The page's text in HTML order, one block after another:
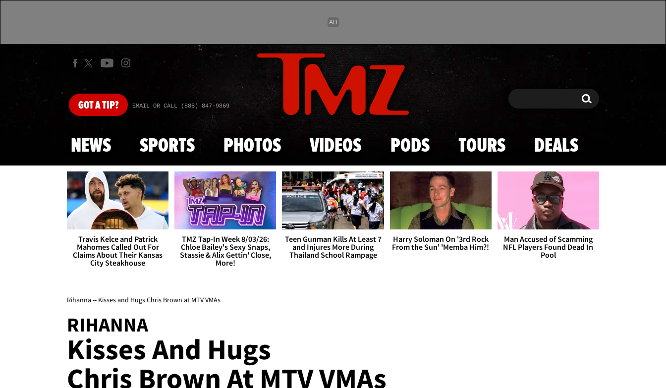
Skip to main content
GOTA TIP? EMAIL OR CALL (888) 847-9869 Search Search
NEWS SPORTS PHOTOS VIDEOS PODS TOURS DEALS
Travis Kelce and Patrick
Mahomes Called Out For
Claims About Their Kansas
City Steakhouse
TMZ Tap-In Week 8/03/26:
Chloe Bailey's Sexy Snaps,
Stassie & Alix Gettin' Close,
More!
Teen Gunman Kills At Least 7
and Injures More During
Thailand School Rampage
Harry Soloman On '3rd Rock
From the Sun' 'Memba Him?!
Man Accused of Scamming
NFL Players Found Dead In
Pool
Rihanna -- Kisses and Hugs Chris Brown at MTV VMAs
RIHANNA
Kisses And Hugs
Chris Brown At MTV VMAs